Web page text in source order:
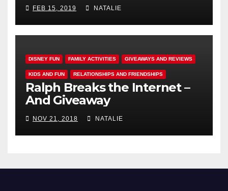
FEB 15, 2019 NATALIE
DISNEY FUN FAMILY ACTIVITIES GIVEAWAYS AND REVIEWS
KIDS AND FUN RELATIONSHIPS AND FRIENDSHIPS
Ralph Breaks the Internet –
And Giveaway
NOV 21, 2018 NATALIE